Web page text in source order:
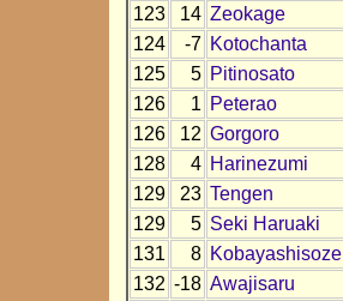
123
14 Zeokage
124
-7 Kotochanta
125
5 Pitinosato
126
1 Peterao
126
12 Gorgoro
128
4 Harinezumi
129
23 Tengen
129
5 Seki Haruaki
131
8 Kobayashisoze
132 -18 Awajisaru